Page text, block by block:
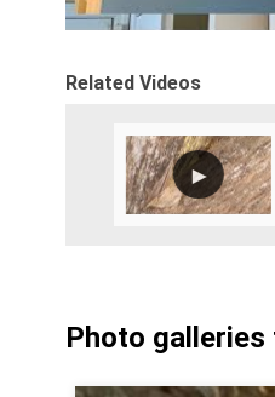
Related Videos
Photo